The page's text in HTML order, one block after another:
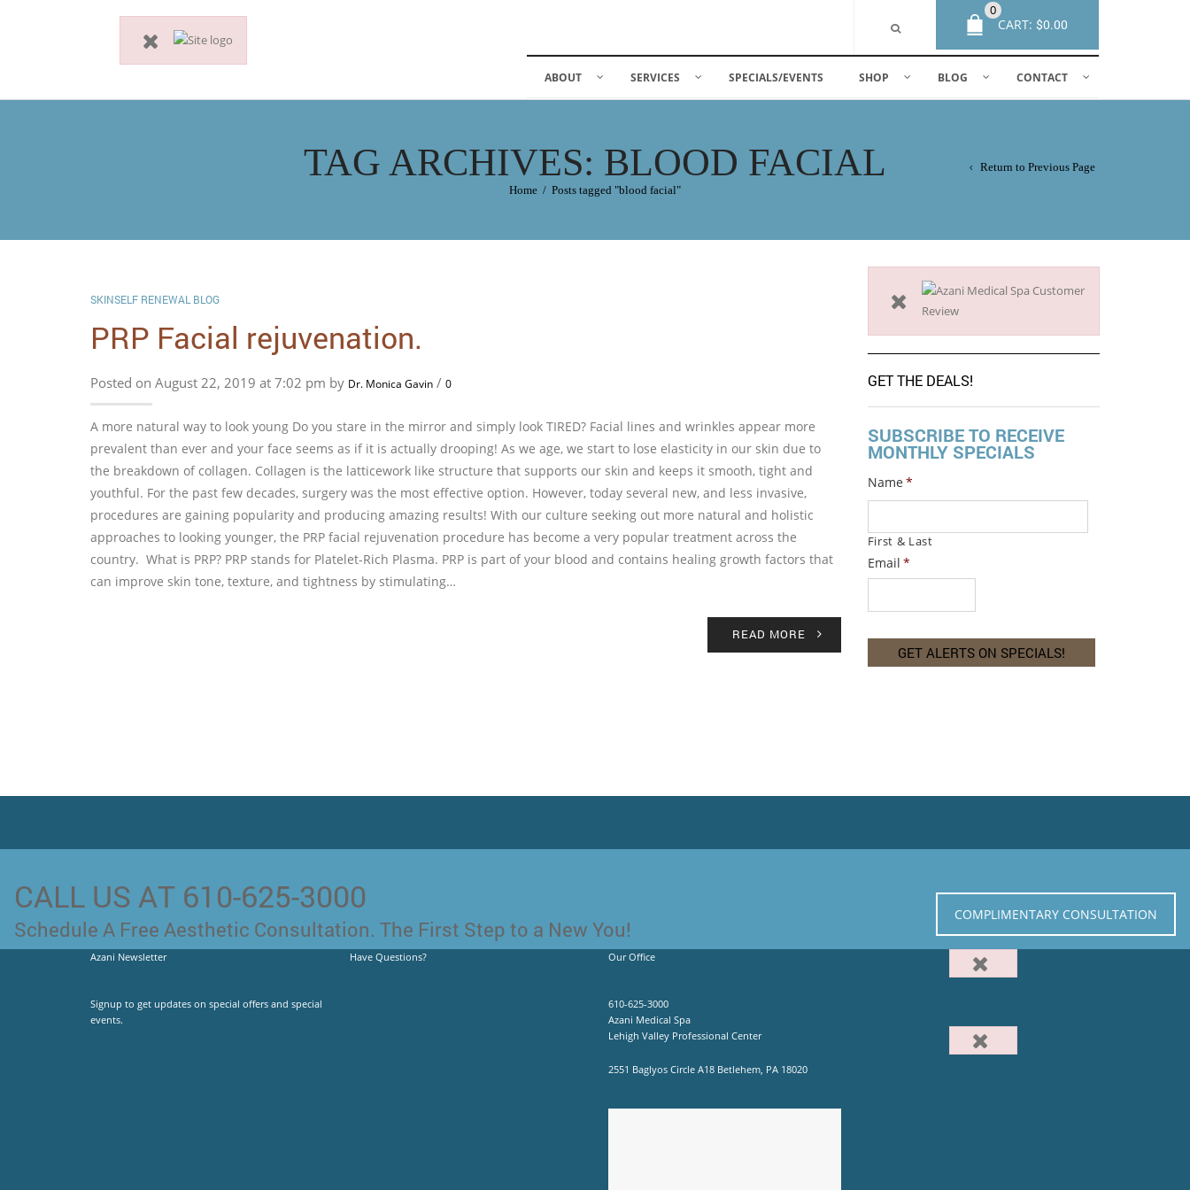
0
CART: $0.00
ABOUT SERVICES SPECIALS/EVENTS SHOP BLOG CONTACT
TAG ARCHIVES: BLOOD FACIAL
Home / Posts tagged "blood facial"
Return to Previous Page
SKINSELF RENEWAL BLOG
PRP Facial rejuvenation.
Posted on August 22, 2019 at 7:02 pm by Dr. Monica Gavin / 0
A more natural way to look young Do you stare in the mirror and simply look TIRED? Facial lines and wrinkles appear more
prevalent than ever and your face seems as if it is actually drooping! As we age, we start to lose elasticity in our skin due to
the breakdown of collagen. Collagen is the latticework like structure that supports our skin and keeps it smooth, tight and
youthful. For the past few decades, surgery was the most effective option. However, today several new, and less invasive,
procedures are gaining popularity and producing amazing results! With our culture seeking out more natural and holistic
approaches to looking younger, the PRP facial rejuvenation procedure has become a very popular treatment across the
country. What is PRP? PRP stands for Platelet-Rich Plasma. PRP is part of your blood and contains healing growth factors that
can improve skin tone, texture, and tightness by stimulating…
READ MORE
GET THE DEALS!
SUBSCRIBE TO RECEIVE
MONTHLY SPECIALS
Name *
First & Last
Email *
CALL US AT 610-625-3000
Schedule A Free Aesthetic Consultation. The First Step to a New You!
COMPLIMENTARY CONSULTATION
Azani Newsletter
Signup to get updates on special offers and special
events.
Have Questions? Our Office
610-625-3000
Azani Medical Spa
Lehigh Valley Professional Center
2551 Baglyos Circle A18 Betlehem, PA 18020